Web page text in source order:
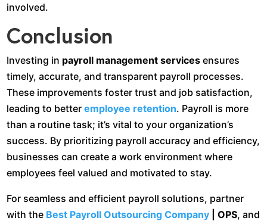
involved.
Conclusion
Investing in payroll management services ensures
timely, accurate, and transparent payroll processes.
These improvements foster trust and job satisfaction,
leading to betteremployee retention. Payroll is more
than a routine task; it’s vital to your organization’s
success. By prioritizing payroll accuracy and efficiency,
businesses can create a work environment where
employees feel valued and motivated to stay.
For seamless and efficient payroll solutions, partner
with the Best Payroll Outsourcing Company | OPS, and